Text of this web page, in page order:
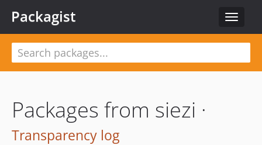
Toggle
Packagist
Packages from siezi ·
Transparency log